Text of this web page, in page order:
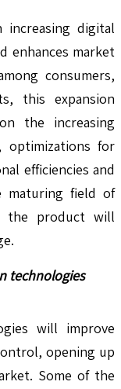
increasing digital
enhances market
consumers,
this expansion
the increasing
optimizations for
efficiencies and
maturing field of
the product will
technologies
will improve
opening up
Some of the